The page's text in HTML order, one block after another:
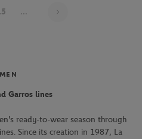
...
MEN
Garros lines
ready-to-wear season through
Since its creation in 1987, La